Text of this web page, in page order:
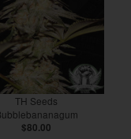
TH Seeds
$80.00